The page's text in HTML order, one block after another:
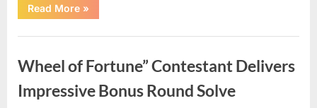
Read More“Hollywood
Mourns
The
Figure
Defined
Iconic
»
Wheel of Fortune” Contestant Delivers
Impressive Bonus Round Solve